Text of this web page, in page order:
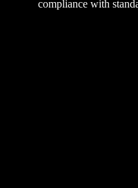
compliance with